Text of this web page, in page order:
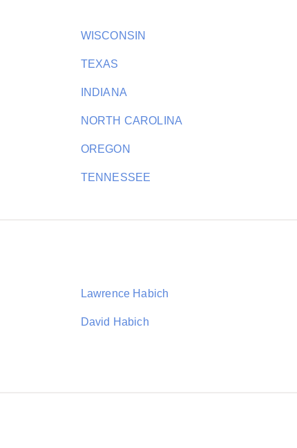
WISCONSIN
TEXAS
INDIANA
NORTH CAROLINA
OREGON
TENNESSEE
Lawrence Habich
David Habich